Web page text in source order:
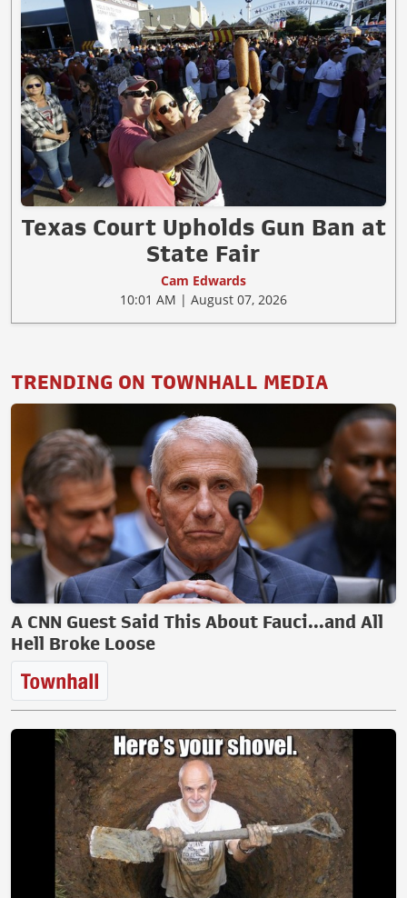
Texas Court Upholds Gun Ban at
State Fair
Cam Edwards
10:01 AM | August 07, 2026
TRENDING ON TOWNHALL MEDIA
A CNN Guest Said This About Fauci...and All
Hell Broke Loose